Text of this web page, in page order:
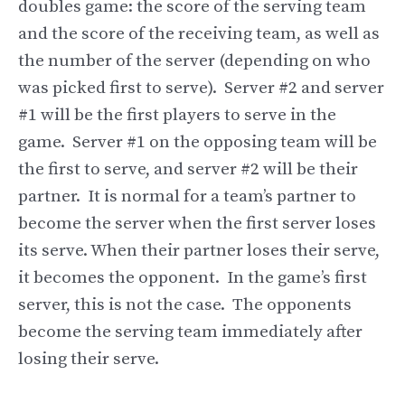
doubles game: the score of the serving team
and the score of the receiving team, as well as
the number of the server (depending on who
was picked first to serve). Server #2 and server
#1 will be the first players to serve in the
game. Server #1 on the opposing team will be
the first to serve, and server #2 will be their
partner. It is normal for a team’s partner to
become the server when the first server loses
its serve. When their partner loses their serve,
it becomes the opponent. In the game’s first
server, this is not the case. The opponents
become the serving team immediately after
losing their serve.